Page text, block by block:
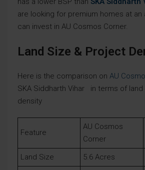
are looking for premium homes at
can invest in AU Cosmos Corner.
Land Size & Project
Here is the comparison on AU
SKA Siddharth Vihar in terms of
density
Feature
AU Cosmos
Corner
Land Size
5.6 Acres